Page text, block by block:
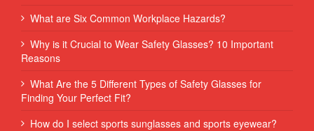
What are Six Common Workplace Hazards?
Why is it Crucial to Wear Safety Glasses? 10 Important
Reasons
What Are the 5 Different Types of Safety Glasses for
Finding Your Perfect Fit?
How do I select sports sunglasses and sports eyewear?